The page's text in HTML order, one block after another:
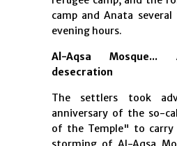
camp and Anata
evening hours.
Al-Aqsa Mosque...
desecration
The settlers took
anniversary of the so-
of the Temple" to